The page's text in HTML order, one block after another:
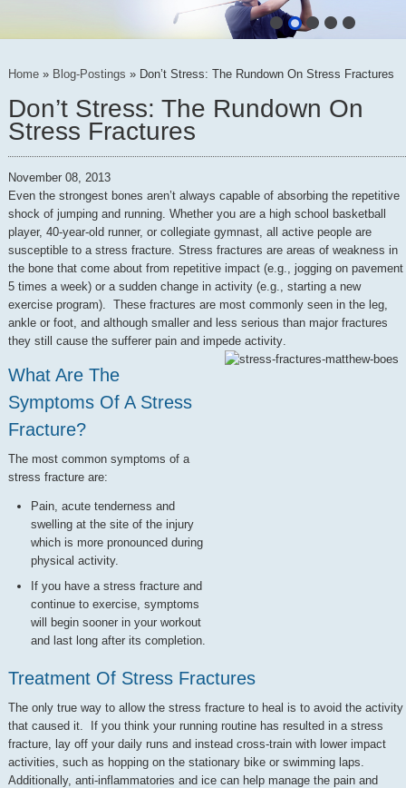
Home» Blog-Postings » Don’t Stress: The Rundown On Stress Fractures
Don’t Stress: The Rundown On
Stress Fractures
November 08, 2013
Even the strongest bones aren’t always capable of absorbing the repetitive
shock of jumping and running. Whether you are a high school basketball
player, 40-year-old runner, or collegiate gymnast, all active people are
susceptible to a stress fracture. Stress fractures are areas of weakness in
the bone that come about from repetitive impact (e.g., jogging on pavement
5 times a week) or a sudden change in activity (e.g., starting a new
exercise program). These fractures are most commonly seen in the leg,
ankle or foot, and although smaller and less serious than major fractures
they still cause the sufferer pain and impede activity.
What Are The
Symptoms Of A Stress
Fracture?
The most common symptoms of a
stress fracture are:
Pain, acute tenderness and
swelling at the site of the injury
which is more pronounced during
physical activity.
If you have a stress fracture and
continue to exercise, symptoms
will begin sooner in your workout
and last long after its completion.
Treatment Of Stress Fractures
The only true way to allow the stress fracture to heal is to avoid the activity
that caused it. If you think your running routine has resulted in a stress
fracture, lay off your daily runs and instead cross-train with lower impact
activities, such as hopping on the stationary bike or swimming laps.
Additionally, anti-inflammatories and ice can help manage the pain and